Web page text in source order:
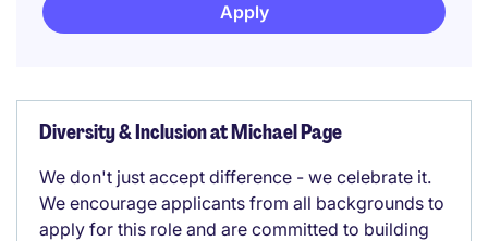
Apply
Diversity & Inclusion at Michael Page
We don't just accept difference - we celebrate it.
We encourage applicants from all backgrounds to
apply for this role and are committed to building